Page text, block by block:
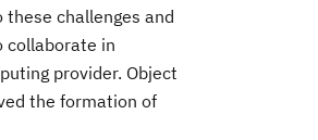
challenges and
collaborate in
provider. Object
the formation of